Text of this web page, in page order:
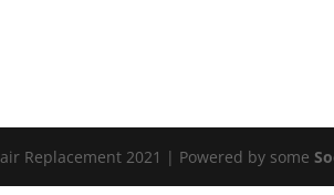
Replacement 2021 | Powered by some